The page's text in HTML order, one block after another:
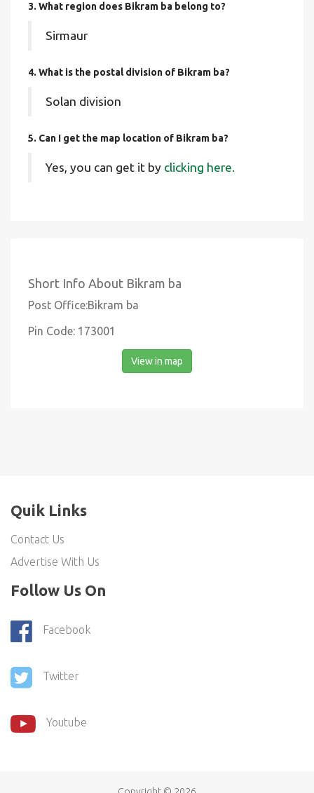
3. What region does Bikram ba belong to?
Sirmaur
4. What is the postal division of Bikram ba?
Solan division
5. Can I get the map location of Bikram ba?
Yes, you can get it by clicking here.
Short Info About Bikram ba
Post Office:Bikram ba
Pin Code: 173001
View in map
Quik Links
Contact Us
Advertise With Us
Follow Us On
Facebook
Twitter
Youtube